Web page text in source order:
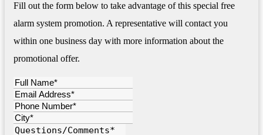
Fill out the form below to take advantage of this special free
alarm system promotion. A representative will contact you
within one business day with more information about the
promotional offer.